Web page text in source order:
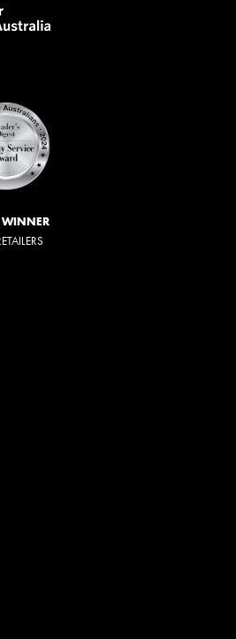
WINNER
Let us know what
team will text